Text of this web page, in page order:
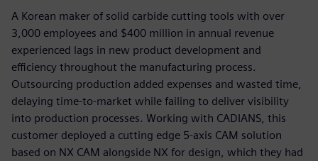
A Korean maker of solid carbide cutting tools with over
3,000 employees and $400 million in annual revenue
experienced lags in new product development and
efficiency throughout the manufacturing process.
Outsourcing production added expenses and wasted time,
delaying time-to-market while failing to deliver visibility
into production processes. Working with CADIANS, this
customer deployed a cutting edge 5-axis CAM solution
based on NX CAM alongside NX for design, which they had